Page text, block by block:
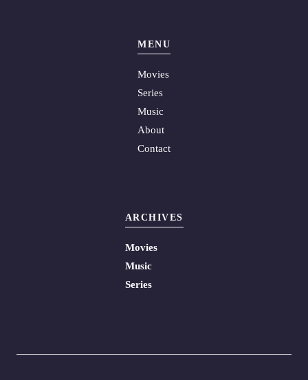
MENU
Movies
Series
Music
About
Contact
ARCHIVES
Movies
Music
Series